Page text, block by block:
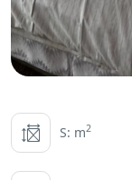
S: m2